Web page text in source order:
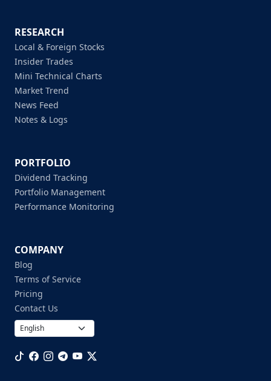
RESEARCH
Local & Foreign Stocks
Insider Trades
Mini Technical Charts
Market Trend
News Feed
Notes & Logs
PORTFOLIO
Dividend Tracking
Portfolio Management
Performance Monitoring
COMPANY
Blog
Terms of Service
Pricing
Contact Us